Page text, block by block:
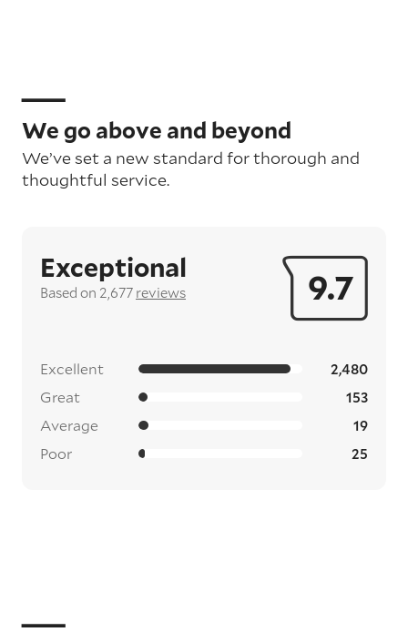
We go above and beyond
We’ve set a new standard for thorough and
thoughtful service.
9.7
Exceptional
Based on 2,677 reviews
Excellent 2,480
Great 153
Average 19
Poor 25